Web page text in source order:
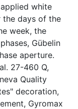
white
the days of the
week, the
Gübelin
aperture.
27-460 Q,
Quality
decoration,
Gyromax